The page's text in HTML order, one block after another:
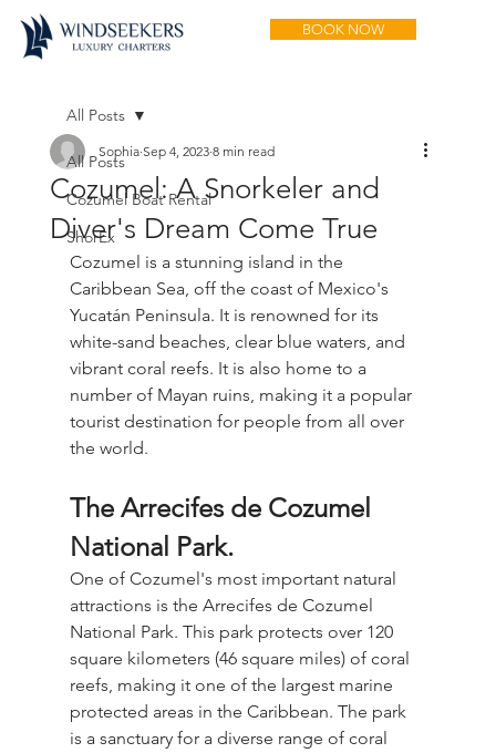
BOOK NOW
All Posts
Cozumel Boat Rental
ShorEx
All Posts
Cozumel: A Snorkeler and
Diver's Dream Come True
Sophia Sep 4, 2023 8 min read
Cozumel is a stunning island in the
Caribbean Sea, off the coast of Mexico's
Yucatán Peninsula. It is renowned for its
white-sand beaches, clear blue waters, and
vibrant coral reefs. It is also home to a
number of Mayan ruins, making it a popular
tourist destination for people from all over
the world.
The Arrecifes de Cozumel
National Park.
One of Cozumel's most important natural
attractions is the Arrecifes de Cozumel
National Park. This park protects over 120
square kilometers (46 square miles) of coral
reefs, making it one of the largest marine
protected areas in the Caribbean. The park
is a sanctuary for a diverse range of coral